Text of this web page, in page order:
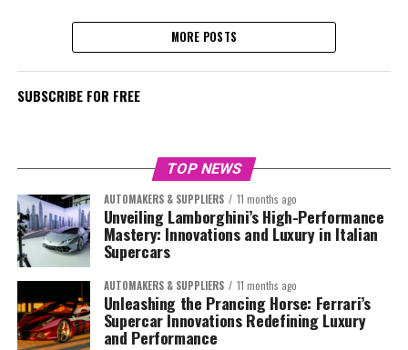
MORE POSTS
SUBSCRIBE FOR FREE
TOP NEWS
AUTOMAKERS & SUPPLIERS 11 months ago
Unveiling Lamborghini’s High-Performance
Mastery: Innovations and Luxury in Italian
Supercars
AUTOMAKERS & SUPPLIERS 11 months ago
Unleashing the Prancing Horse: Ferrari’s
Supercar Innovations Redefining Luxury
and Performance